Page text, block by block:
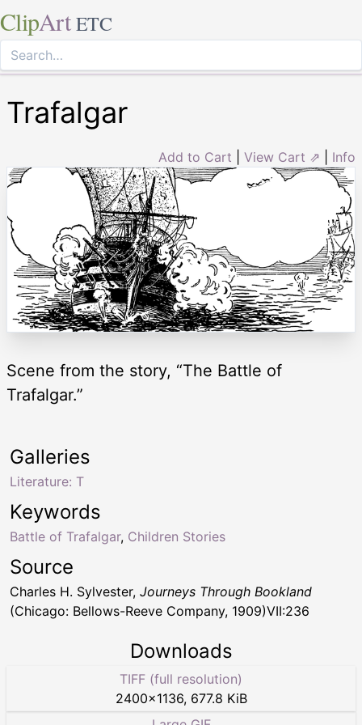
ClipArt ETC
Trafalgar
Add to Cart View Cart ⇗ Info
Scene from the story, “The Battle of
Trafalgar.”
Keywords
Battle of Trafalgar, Children Stories
Galleries
Literature: T
Source
Charles H. Sylvester, Journeys Through Bookland
(Chicago: Bellows-Reeve Company, 1909)VII:236
Downloads
TIFF (full resolution)
2400×1136, 677.8 KiB